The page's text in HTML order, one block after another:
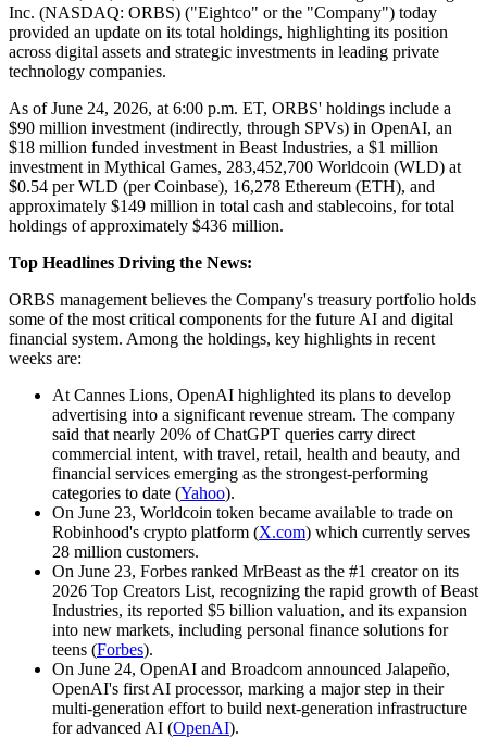
Inc. (NASDAQ: ORBS) ("Eightco" or the "Company") today
provided an update on its total holdings, highlighting its position
across digital assets and strategic investments in leading private
technology companies.
As of June 24, 2026, at 6:00 p.m. ET, ORBS' holdings include a
$90 million investment (indirectly, through SPVs) in OpenAI, an
$18 million funded investment in Beast Industries, a $1 million
investment in Mythical Games, 283,452,700 Worldcoin (WLD) at
$0.54 per WLD (per Coinbase), 16,278 Ethereum (ETH), and
approximately $149 million in total cash and stablecoins, for total
holdings of approximately $436 million.
Top Headlines Driving the News:
ORBS management believes the Company's treasury portfolio holds
some of the most critical components for the future AI and digital
financial system. Among the holdings, key highlights in recent
weeks are:
At Cannes Lions, OpenAI highlighted its plans to develop
advertising into a significant revenue stream. The company
said that nearly 20% of ChatGPT queries carry direct
commercial intent, with travel, retail, health and beauty, and
financial services emerging as the strongest-performing
categories to date (Yahoo).
On June 23, Worldcoin token became available to trade on
Robinhood's crypto platform (X.com) which currently serves
28 million customers.
On June 23, Forbes ranked MrBeast as the #1 creator on its
2026 Top Creators List, recognizing the rapid growth of Beast
Industries, its reported $5 billion valuation, and its expansion
into new markets, including personal finance solutions for
teens (Forbes).
On June 24, OpenAI and Broadcom announced Jalapeño,
OpenAI's first AI processor, marking a major step in their
multi-generation effort to build next-generation infrastructure
for advanced AI (OpenAI).